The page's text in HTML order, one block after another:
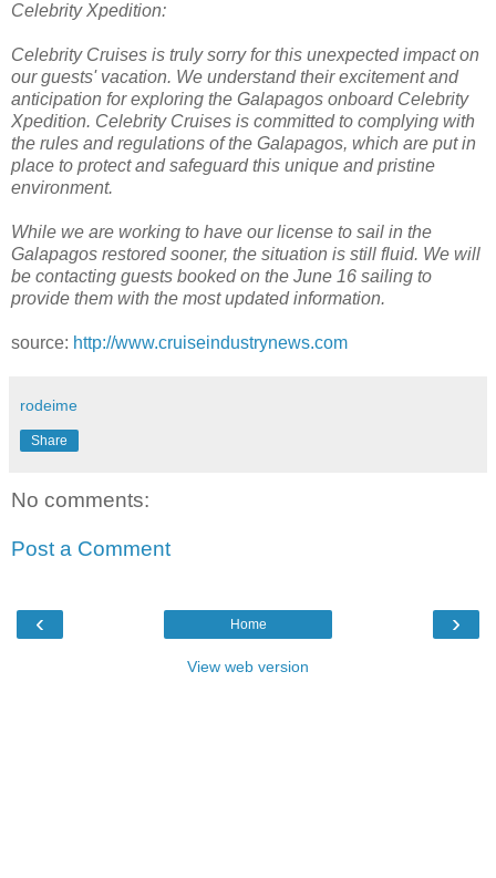
Celebrity Xpedition:
Celebrity Cruises is truly sorry for this unexpected impact on
our guests' vacation. We understand their excitement and
anticipation for exploring the Galapagos onboard Celebrity
Xpedition. Celebrity Cruises is committed to complying with
the rules and regulations of the Galapagos, which are put in
place to protect and safeguard this unique and pristine
environment.
While we are working to have our license to sail in the
Galapagos restored sooner, the situation is still fluid. We will
be contacting guests booked on the June 16 sailing to
provide them with the most updated information.
source: http://www.cruiseindustrynews.com
rodeime
Share
No comments:
Post a Comment
‹ ›
Home
View web version